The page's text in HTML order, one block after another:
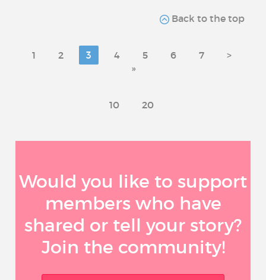
Back to the top
1 2 3 4 5 6 7
>
»
10 20
Would you like to support
members who have
shared or tell your story?
Join the community!